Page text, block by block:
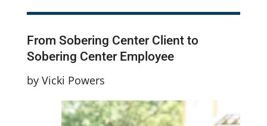
From Sobering Center Client to
Sobering Center Employee
by Vicki Powers